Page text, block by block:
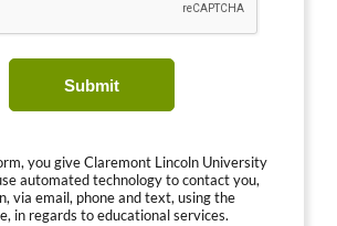
Submit
you give Claremont Lincoln University
automated technology to contact you,
via email, phone and text, using the
in regards to educational services.